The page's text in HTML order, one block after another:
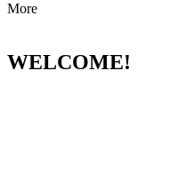
More
WELCOME!